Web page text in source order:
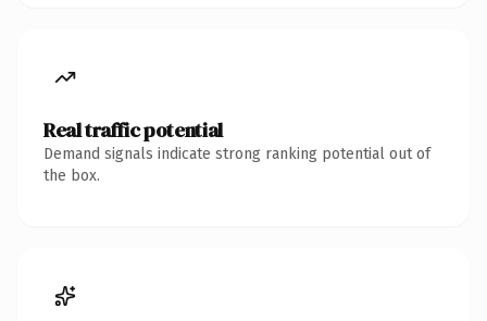
Real traffic potential
Demand signals indicate strong ranking potential out of
the box.